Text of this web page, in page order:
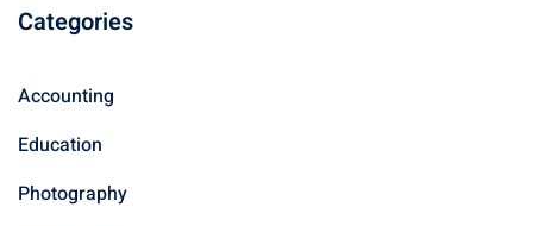
Categories
Accounting
Education
Photography